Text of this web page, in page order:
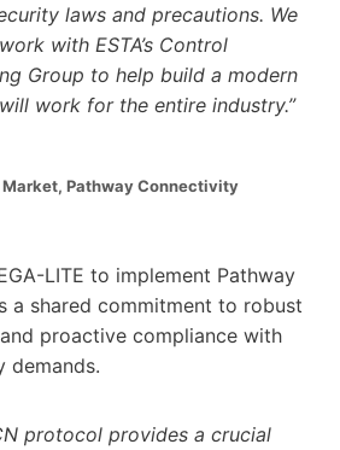
laws and precautions. We
with ESTA’s Control
Group to help build a modern
work for the entire industry.”
Pathway Connectivity
LITE to implement Pathway
a shared commitment to robust
proactive compliance with
demands.
protocol provides a crucial